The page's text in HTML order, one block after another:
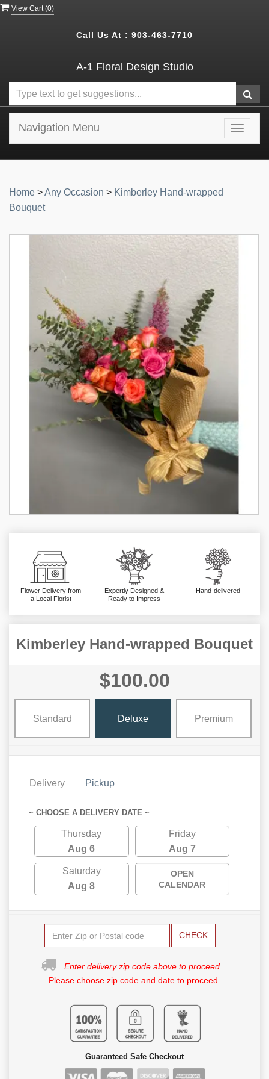
View Cart (0)
Call Us At : 903-463-7710
A-1 Floral Design Studio
Toggle
Navigation Menu
Home >Any Occasion > Kimberley Hand-wrapped
Bouquet
Flower Delivery from
a Local Florist
Expertly Designed &
Ready to Impress
Hand-delivered
Kimberley Hand-wrapped Bouquet
$100.00
Standard Deluxe Premium
Delivery Pickup
~ CHOOSE A DELIVERY DATE ~
Thursday
Aug 6
Friday
Aug 7
Saturday
Aug 8
OPEN
CALENDAR
CHECK
Enter delivery zip code above to proceed.
Please choose zip code and date to proceed.
Guaranteed Safe Checkout